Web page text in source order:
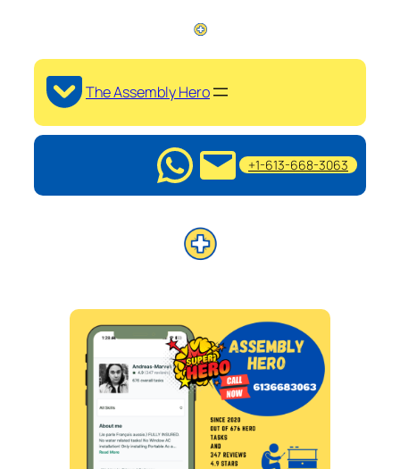
The Assembly Hero
+1-613-668-3063